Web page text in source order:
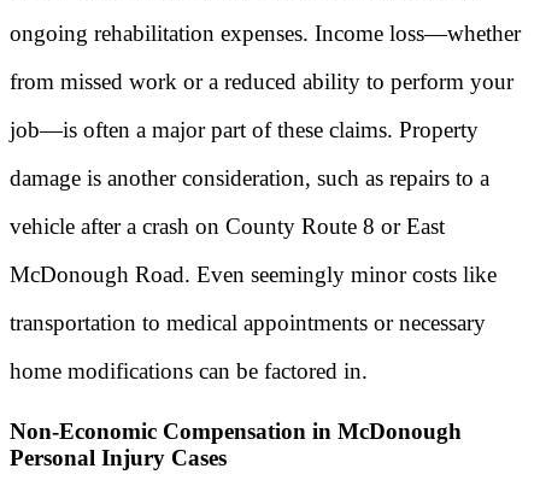
ongoing rehabilitation expenses. Income loss—whether
from missed work or a reduced ability to perform your
job—is often a major part of these claims. Property
damage is another consideration, such as repairs to a
vehicle after a crash on County Route 8 or East
McDonough Road. Even seemingly minor costs like
transportation to medical appointments or necessary
home modifications can be factored in.
Non-Economic Compensation in McDonough
Personal Injury Cases